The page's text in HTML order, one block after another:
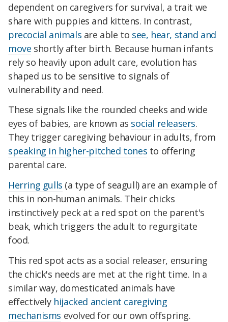
dependent on caregivers for survival, a trait we
share with puppies and kittens. In contrast,
precocial animals are able to see, hear, stand and
move shortly after birth. Because human infants
rely so heavily upon adult care, evolution has
shaped us to be sensitive to signals of
vulnerability and need.
These signals like the rounded cheeks and wide
eyes of babies, are known as social releasers.
They trigger caregiving behaviour in adults, from
speaking in higher-pitched tones to offering
parental care.
Herring gulls (a type of seagull) are an example of
this in non-human animals. Their chicks
instinctively peck at a red spot on the parent's
beak, which triggers the adult to regurgitate
food.
This red spot acts as a social releaser, ensuring
the chick's needs are met at the right time. In a
similar way, domesticated animals have
effectively hijacked ancient caregiving
mechanisms evolved for our own offspring.